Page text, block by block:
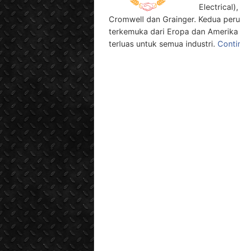
Cromwell dan Grainger. Kedua
terkemuka dari Eropa dan
terluas untuk semua industri.